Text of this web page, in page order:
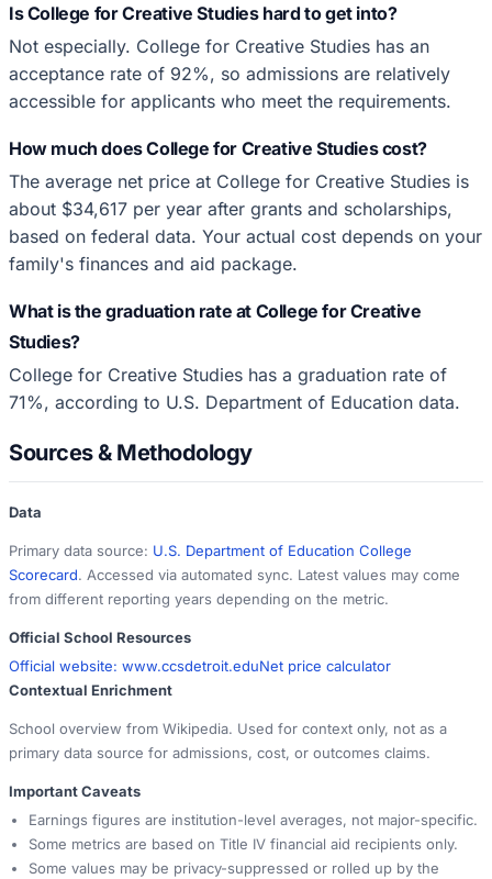
Is College for Creative Studies hard to get into?
Not especially. College for Creative Studies has an
acceptance rate of 92%, so admissions are relatively
accessible for applicants who meet the requirements.
How much does College for Creative Studies cost?
The average net price at College for Creative Studies is
about $34,617 per year after grants and scholarships,
based on federal data. Your actual cost depends on your
family's finances and aid package.
What is the graduation rate at College for Creative
Studies?
College for Creative Studies has a graduation rate of
71%, according to U.S. Department of Education data.
Sources & Methodology
Data
Primary data source: U.S. Department of Education College
Scorecard. Accessed via automated sync. Latest values may come
from different reporting years depending on the metric.
Official School Resources
Official website: www.ccsdetroit.eduNet price calculator
Contextual Enrichment
School overview from Wikipedia. Used for context only, not as a
primary data source for admissions, cost, or outcomes claims.
Important Caveats
Earnings figures are institution-level averages, not major-specific.
Some metrics are based on Title IV financial aid recipients only.
Some values may be privacy-suppressed or rolled up by the